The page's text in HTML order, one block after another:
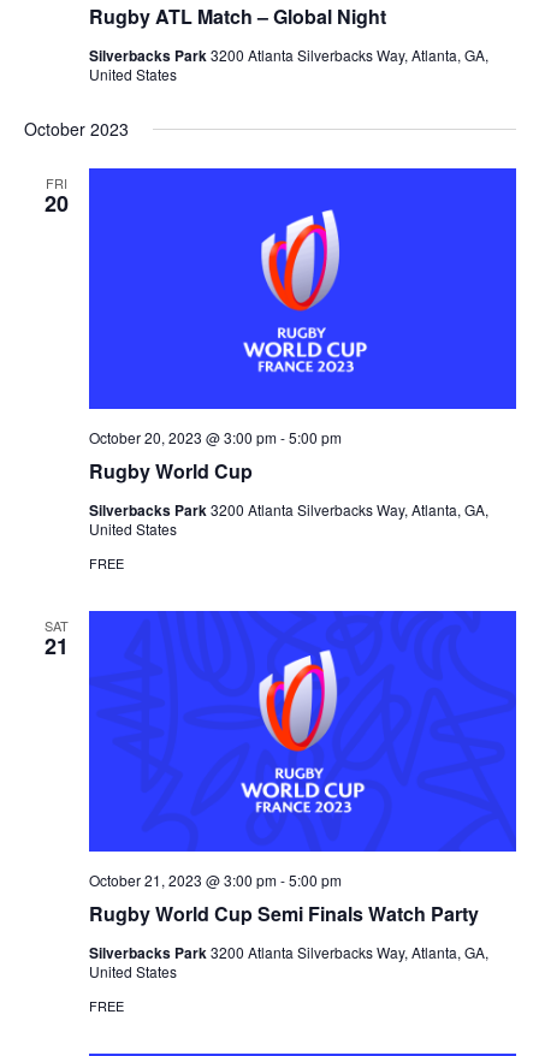
Rugby ATL Match – Global Night
Silverbacks Park3200 Atlanta Silverbacks Way, Atlanta, GA,
United States
October 2023
FRI
20
Rugby World Cup
October 20, 2023 @ 3:00 pm-5:00 pm
Silverbacks Park3200 Atlanta Silverbacks Way, Atlanta, GA,
United States
FREE
SAT
21
Rugby World Cup Semi Finals Watch Party
October 21, 2023 @ 3:00 pm-5:00 pm
Silverbacks Park3200 Atlanta Silverbacks Way, Atlanta, GA,
United States
FREE